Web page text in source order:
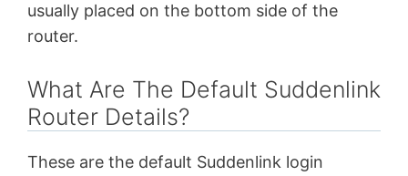
usually placed on the bottom side of the
router.
What Are The Default Suddenlink
Router Details?
These are the default Suddenlink login